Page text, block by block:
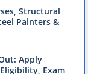
Structural
Painters &
Apply
Exam